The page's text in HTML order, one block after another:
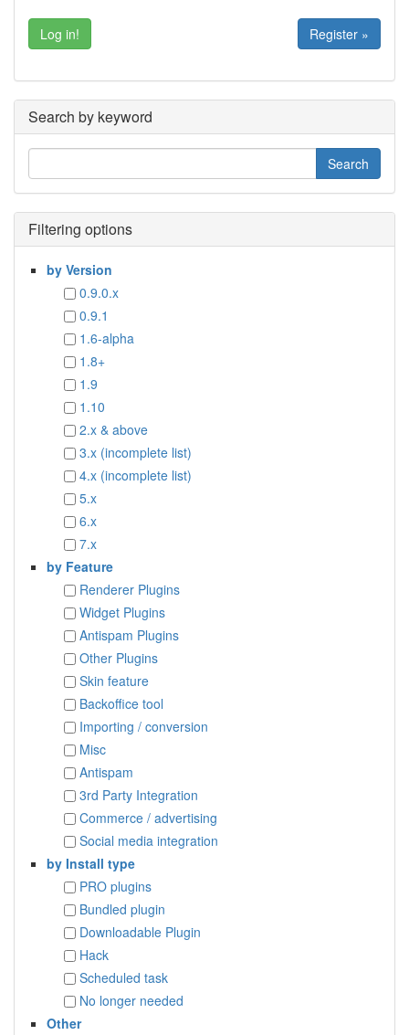
Register »
Search by keyword
Filtering options
by Version
0.9.0.x
0.9.1
1.6-alpha
1.8+
1.9
1.10
2.x & above
3.x (incomplete list)
4.x (incomplete list)
5.x
6.x
7.x
by Feature
Renderer Plugins
Widget Plugins
Antispam Plugins
Other Plugins
Skin feature
Backoffice tool
Importing / conversion
Misc
Antispam
3rd Party Integration
Commerce / advertising
Social media integration
by Install type
PRO plugins
Bundled plugin
Downloadable Plugin
Hack
Scheduled task
No longer needed
Other